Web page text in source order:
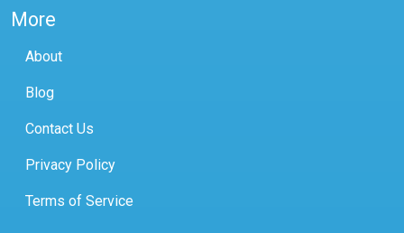
More
About
Blog
Contact Us
Privacy Policy
Terms of Service